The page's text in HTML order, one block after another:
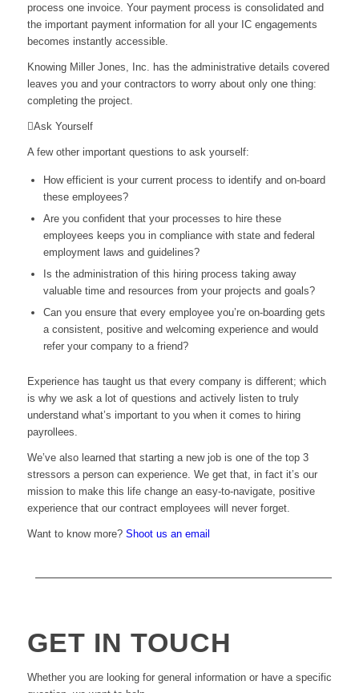
process one invoice. Your payment process is consolidated and
the important payment information for all your IC engagements
becomes instantly accessible.
Knowing Miller Jones, Inc. has the administrative details covered
leaves you and your contractors to worry about only one thing:
completing the project.
Ask Yourself
A few other important questions to ask yourself:
How efficient is your current process to identify and on-board
these employees?
Are you confident that your processes to hire these
employees keeps you in compliance with state and federal
employment laws and guidelines?
Is the administration of this hiring process taking away
valuable time and resources from your projects and goals?
Can you ensure that every employee you’re on-boarding gets
a consistent, positive and welcoming experience and would
refer your company to a friend?
Experience has taught us that every company is different; which
is why we ask a lot of questions and actively listen to truly
understand what’s important to you when it comes to hiring
payrollees.
We’ve also learned that starting a new job is one of the top 3
stressors a person can experience. We get that, in fact it’s our
mission to make this life change an easy-to-navigate, positive
experience that our contract employees will never forget.
Want to know more? Shoot us an email
GET IN TOUCH
Whether you are looking for general information or have a specific